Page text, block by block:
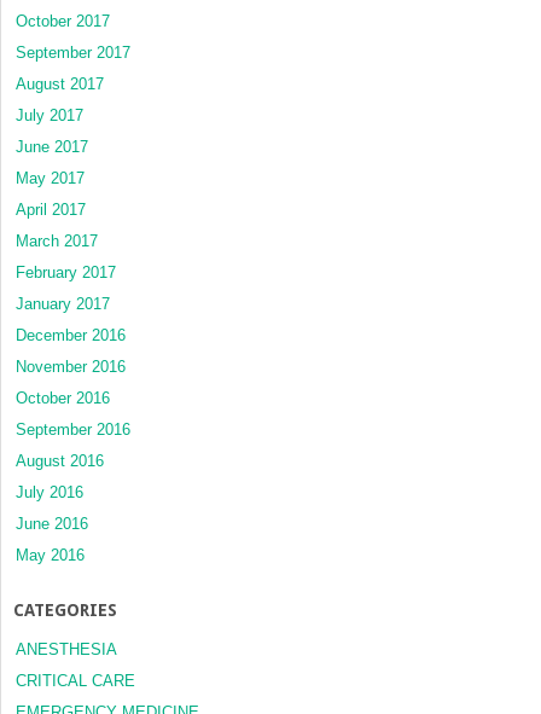
October 2017
September 2017
August 2017
July 2017
June 2017
May 2017
April 2017
March 2017
February 2017
January 2017
December 2016
November 2016
October 2016
September 2016
August 2016
July 2016
June 2016
May 2016
CATEGORIES
ANESTHESIA
CRITICAL CARE